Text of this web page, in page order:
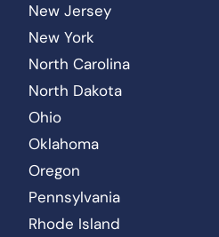
New Jersey
New York
North Carolina
North Dakota
Ohio
Oklahoma
Oregon
Pennsylvania
Rhode Island